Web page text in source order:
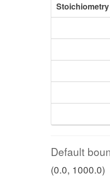
Stoichiometry
Default
(0.0, 1000.0)